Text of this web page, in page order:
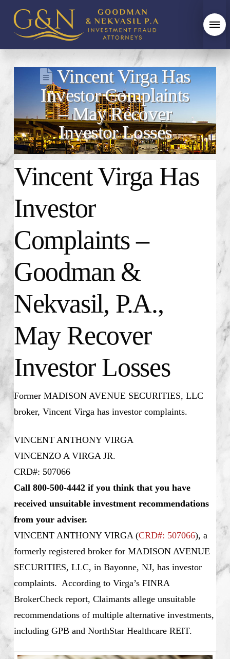
Vincent Virga Has
Investor Complaints
– May Recover
Investor Losses
Vincent Virga Has
Investor
Complaints –
Goodman &
Nekvasil, P.A.,
May Recover
Investor Losses
Former MADISON AVENUE SECURITIES, LLC
broker, Vincent Virga has investor complaints.
VINCENT ANTHONY VIRGA
VINCENZO A VIRGA JR.
CRD#: 507066
Call 800-500-4442 if you think that you have
received unsuitable investment recommendations
from your adviser.
VINCENT ANTHONY VIRGA(CRD#: 507066), a
formerly registered broker for MADISON AVENUE
SECURITIES, LLC, in Bayonne, NJ, has investor
complaints. According to Virga’s FINRA
BrokerCheck report, Claimants allege unsuitable
recommendations of multiple alternative investments,
including GPB and NorthStar Healthcare REIT.